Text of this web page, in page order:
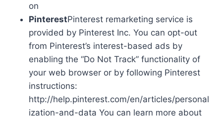
on
PinterestPinterest remarketing service is
provided by Pinterest Inc. You can opt-out
from Pinterest’s interest-based ads by
enabling the “Do Not Track” functionality of
your web browser or by following Pinterest
instructions:
http://help.pinterest.com/en/articles/personal
ization-and-data You can learn more about